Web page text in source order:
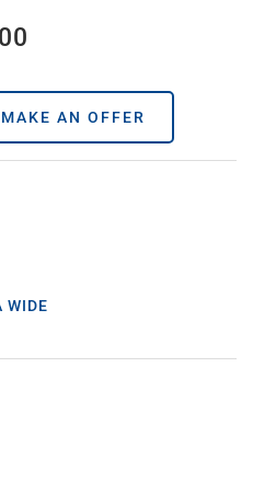
MAKE AN OFFER
WIDE